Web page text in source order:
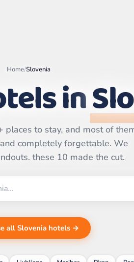
Leaflet|©
contributors | ©
Home/Slovenia
in
places to stay, and most of
completely forgettable. We
these 10 made the cut.
all Slovenia hotels →